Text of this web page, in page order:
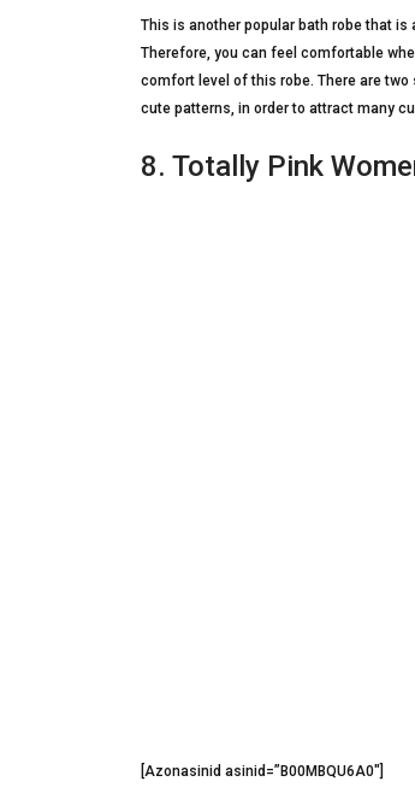
This is another popular bath robe that
Therefore, you can feel comfortable
comfort level of this robe. There are
cute patterns, in order to attract many
8. Totally Pink
[Azonasinid asinid=”B00MBQU6A0″]